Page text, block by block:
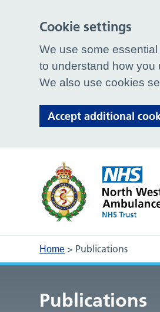
Home > Publications
Publications
Cookie settings
We use some
to understand how you
We also use cookies
Accept additional